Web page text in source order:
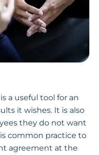
a useful tool for an
it wishes. It is also
they do not want
common practice to
agreement at the